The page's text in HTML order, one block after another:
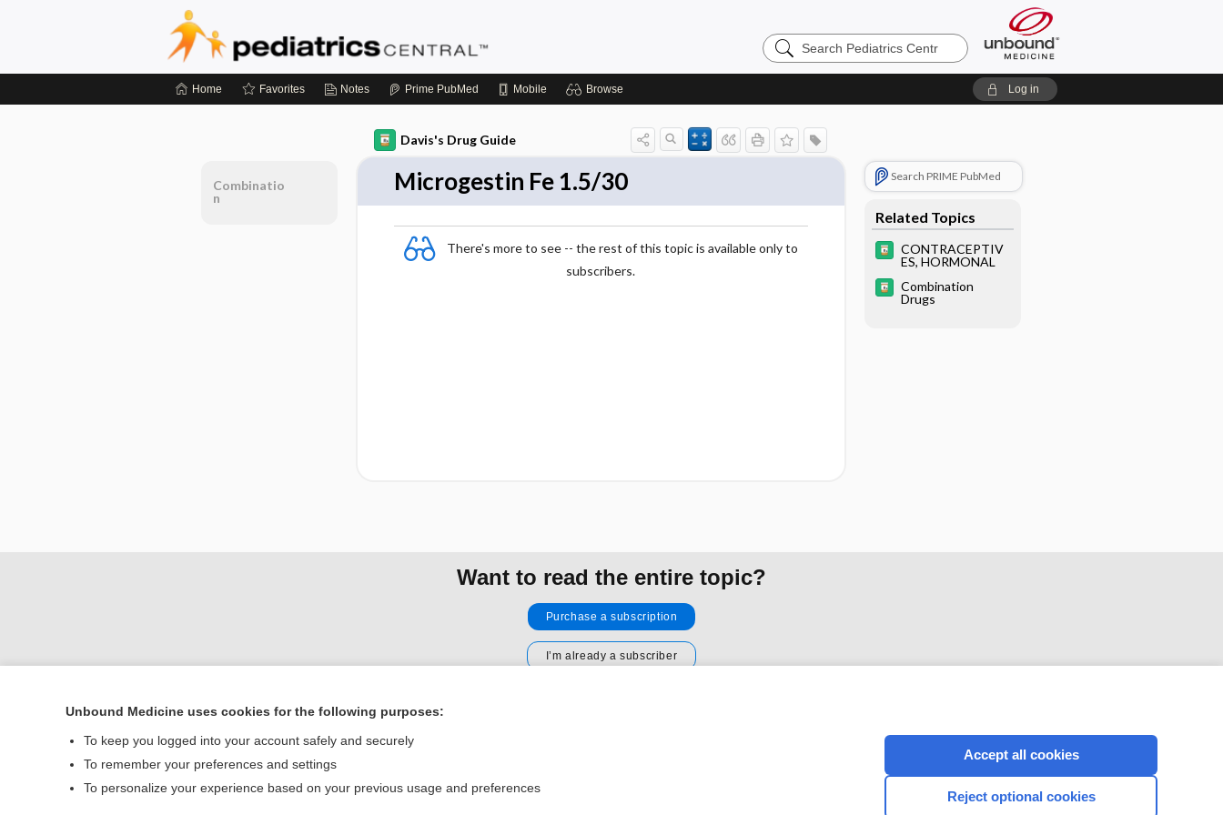
Search
Pediatrics
Home Favorites Notes Prime PubMed Mobile Browse Log in
Davis's Drug Guide
Microgestin Fe 1.5/30
There's more to see -- the rest of this topic is available only to
subscribers.
Search PRIME PubMed
Related Topics
CONTRACEPTIV
ES, HORMONAL
Combination
Drugs
Combinatio
n
Want to read the entire topic?
Purchase a subscription
I’m already a subscriber
Home
Contact Us
CONNECT WITH US
Unbound Medicine uses cookies for the following purposes:
To keep you logged into your account safely and securely
To remember your preferences and settings
To personalize your experience based on your previous usage and preferences
Accept all cookies
Reject optional cookies